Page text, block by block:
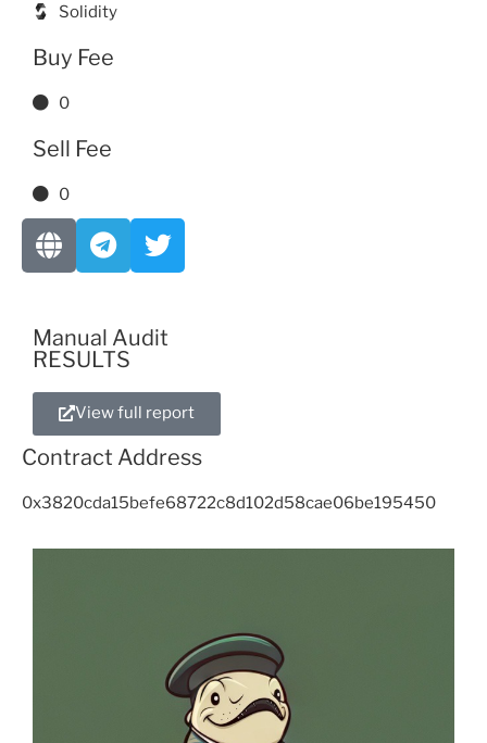
Solidity
Buy Fee
0
Sell Fee
0
Manual Audit
RESULTS
View full report
Contract Address
0x3820cda15befe68722c8d102d58cae06be195450